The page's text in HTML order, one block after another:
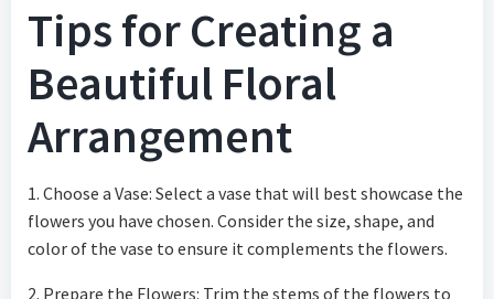
Tips for Creating a
Beautiful Floral
Arrangement
1. Choose a Vase: Select a vase that will best showcase the
flowers you have chosen. Consider the size, shape, and
color of the vase to ensure it complements the flowers.
2. Prepare the Flowers: Trim the stems of the flowers to